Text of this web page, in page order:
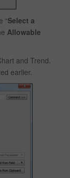
“Select a
Allowable
and Trend.
earlier.